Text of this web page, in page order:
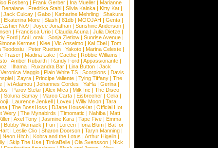
Rosberg| Frank Gerber| Ina Mueller| Marianne
Denalane | Fredrika Stahl | Silvia Kainka | Kitty Kat |
Jack Culcay | Gabo | Katharine Mehrling | Shakura
Ekaterina More| Slash| 81db| MOOJAH | Genta|
No9 | Joyce Jonathan | Sunshine Anderson |
| Francisca Urio | Claudia Acuna | Julia Dietze |
Ford | Ani Lorak | Sonja Zietlow | Sunrise Avenue |
Kermes | Klee| Vic Anselmo| Kai Ebel| Tom
Teodosiu| Peter Ruetten| Yakoto| Marina Celeste|
Fraser| Madina Lake| Caethe| Robbie Williams |
| Amber Rubarth| Randy Ford| Appassionante|
| Ilhama| Ruxandra Bar| Lina Button| Jack
Veronica Maggio| Plain White TS| Scorpions | Davis
| Zayra | Principe Valiente | Tying Tiffany | The
| Ivi Adamou | Johannes Cordes | YaHa | Gerina |
| Parov Stelar | Alex Mica | Milk Inc | The Disco
| Soluna Samay | Marco Carta | Eisbrecher | Celia |
| Laurence Jenkell| Lovex | Willy Moon| Tara
| The BossHoss | DJane HouseKat| Official Hot
Wery | The Mynabirds | Timomatic | Nahiba | Matt
| Axel Tony | Jasmine Kara | Tape Five | Emma
Bobby Womack | Fun| Loreen| Iona Blum| Bat for
| Leslie Clio| Sharon Doorson| Taryn Manning|
Neon Hitch | Kobra and the Lotus | Arthur Higelin |
| Skip The Use | TinkaBelle | Ola Svensson | Nick